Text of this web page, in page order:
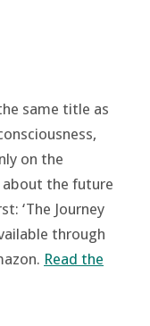
same title as
on the
about the future
‘The Journey
through
Read the